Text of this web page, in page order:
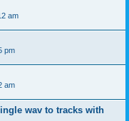
am
pm
am
wav to tracks with